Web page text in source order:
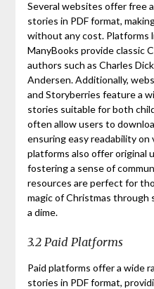
Several websites offer free
stories in PDF format,
without any cost. Platforms
ManyBooks provide classic
authors such as Charles
Andersen. Additionally,
and Storyberries feature a
stories suitable for both
often allow users to
ensuring easy readability on
platforms also offer original
fostering a sense of
resources are perfect for
magic of Christmas
a dime.
3.2 Paid Platforms
Paid platforms offer a wide
stories in PDF format,